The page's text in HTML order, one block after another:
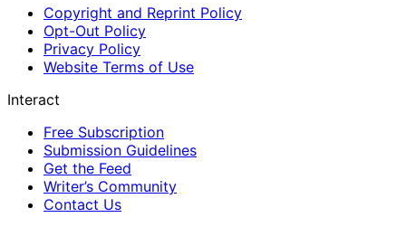
Copyright and Reprint Policy
Opt-Out Policy
Privacy Policy
Website Terms of Use
Interact
Free Subscription
Submission Guidelines
Get the Feed
Writer’s Community
Contact Us